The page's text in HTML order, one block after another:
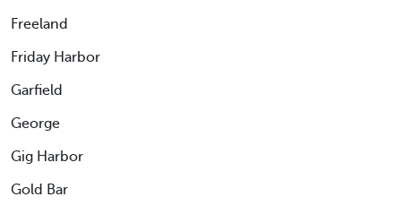
Freeland
Friday Harbor
Garfield
George
Gig Harbor
Gold Bar